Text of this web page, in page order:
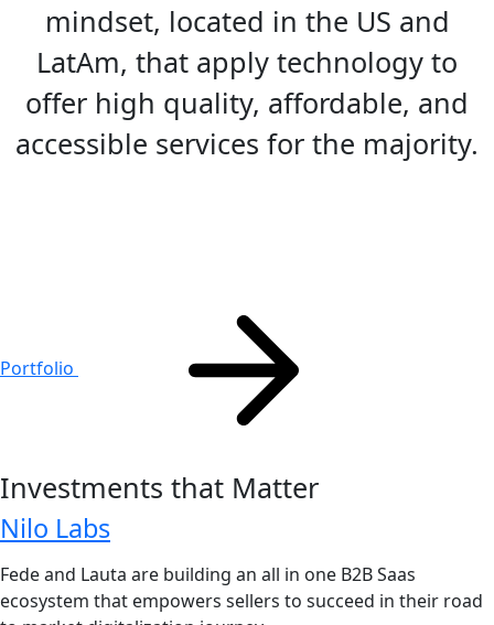
mindset, located in the US and
LatAm, that apply technology to
offer high quality, affordable, and
accessible services for the majority.
Portfolio
Investments that Matter
Nilo Labs
Fede and Lauta are building an all in one B2B Saas
ecosystem that empowers sellers to succeed in their road